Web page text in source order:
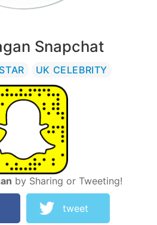
Snapchat
UK CELEBRITY
by Sharing or Tweeting!
tweet